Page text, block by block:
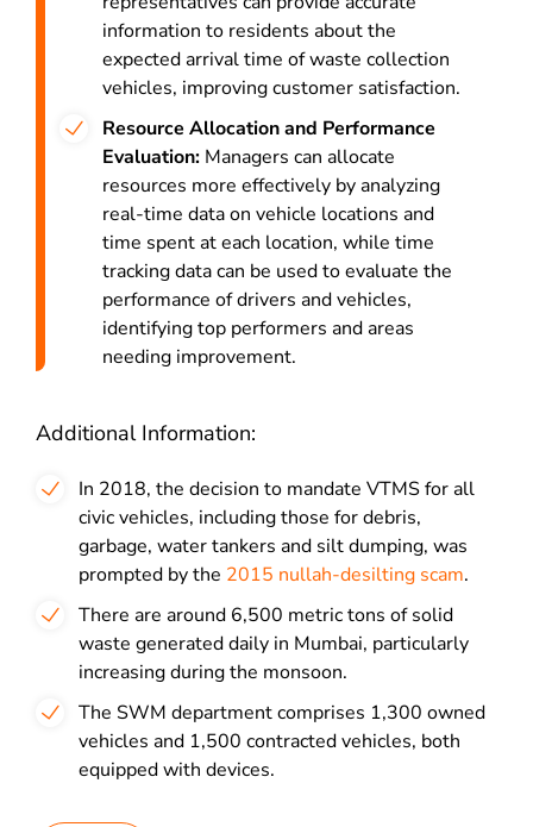
information to residents about the
expected arrival time of waste collection
vehicles, improving customer satisfaction.
Resource Allocation and Performance
Evaluation: Managers can allocate
resources more effectively by analyzing
real-time data on vehicle locations and
time spent at each location, while time
tracking data can be used to evaluate the
performance of drivers and vehicles,
identifying top performers and areas
needing improvement.
Additional Information:
In 2018, the decision to mandate VTMS for all
civic vehicles, including those for debris,
garbage, water tankers and silt dumping, was
prompted by the 2015 nullah-desilting scam.
There are around 6,500 metric tons of solid
waste generated daily in Mumbai, particularly
increasing during the monsoon.
The SWM department comprises 1,300 owned
vehicles and 1,500 contracted vehicles, both
equipped with devices.